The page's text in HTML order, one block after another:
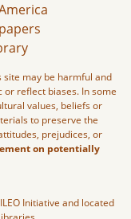
site may be harmful and
reflect biases. In some
values, beliefs or
to preserve the
prejudices, or
on potentially
Initiative and located